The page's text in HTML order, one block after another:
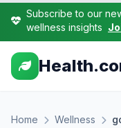
Subscribe to our
wellness insights
Home Wellness